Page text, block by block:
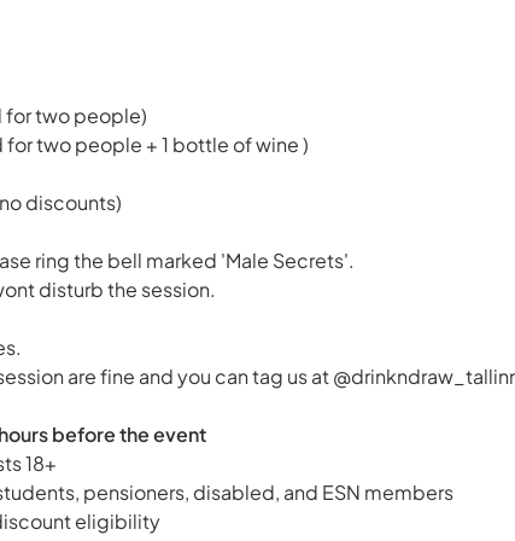
for two people)
for two people + 1 bottle of wine )
discounts)
ring the bell marked 'Male Secrets'.
disturb the session.
are fine and you can tag us at
before the event
18+
pensioners, disabled, and ESN members
eligibility